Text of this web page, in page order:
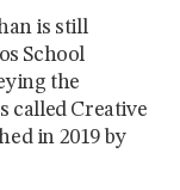
is still
School
the
called Creative
in 2019 by